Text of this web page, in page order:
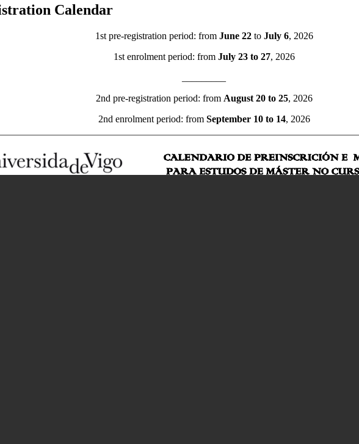
Calendar
1st pre-registration period: from June 22to July 6, 2026
1st enrolment period: from July 23 to 27, 2026
2nd pre-registration period: from August 20 to 25, 2026
2nd enrolment period: from September 10 to 14, 2026